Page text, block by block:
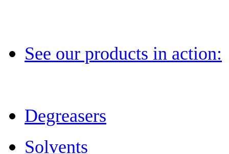
See our products in action:
Degreasers
Solvents